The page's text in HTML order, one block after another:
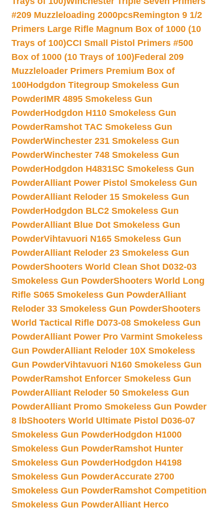
#209 Muzzleloading 2000pcsRemington 9 1/2
Primers Large Rifle Magnum Box of 1000 (10
Trays of 100)CCI Small Pistol Primers #500
Box of 1000 (10 Trays of 100)Federal 209
Muzzleloader Primers Premium Box of
100Hodgdon Titegroup Smokeless Gun
PowderIMR 4895 Smokeless Gun
PowderHodgdon H110 Smokeless Gun
PowderRamshot TAC Smokeless Gun
PowderWinchester 231 Smokeless Gun
PowderWinchester 748 Smokeless Gun
PowderHodgdon H4831SC Smokeless Gun
PowderAlliant Power Pistol Smokeless Gun
PowderAlliant Reloder 15 Smokeless Gun
PowderHodgdon BLC2 Smokeless Gun
PowderAlliant Blue Dot Smokeless Gun
PowderVihtavuori N165 Smokeless Gun
PowderAlliant Reloder 23 Smokeless Gun
PowderShooters World Clean Shot D032-03
Smokeless Gun PowderShooters World Long
Rifle S065 Smokeless Gun PowderAlliant
Reloder 33 Smokeless Gun PowderShooters
World Tactical Rifle D073-08 Smokeless Gun
PowderAlliant Power Pro Varmint Smokeless
Gun PowderAlliant Reloder 10X Smokeless
Gun PowderVihtavuori N160 Smokeless Gun
PowderRamshot Enforcer Smokeless Gun
PowderAlliant Reloder 50 Smokeless Gun
PowderAlliant Promo Smokeless Gun Powder
8 lbShooters World Ultimate Pistol D036-07
Smokeless Gun PowderHodgdon H1000
Smokeless Gun PowderRamshot Hunter
Smokeless Gun PowderHodgdon H4198
Smokeless Gun PowderAccurate 2700
Smokeless Gun PowderRamshot Competition
Smokeless Gun PowderAlliant Herco